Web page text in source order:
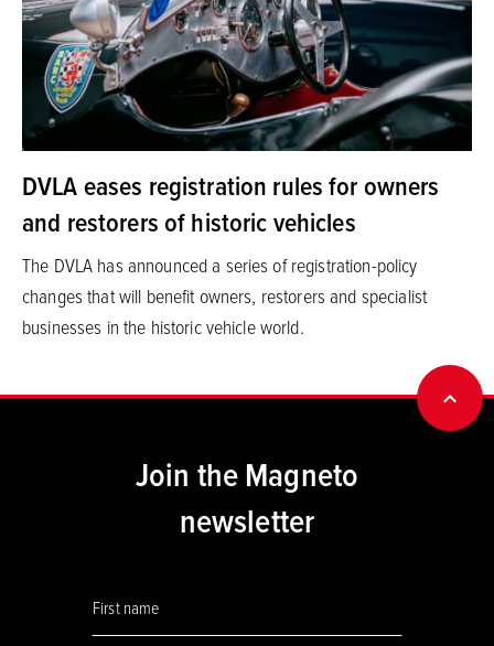
DVLA eases registration rules for owners
and restorers of historic vehicles
The DVLA has announced a series of registration-policy
changes that will benefit owners, restorers and specialist
businesses in the historic vehicle world.
Join the Magneto
newsletter